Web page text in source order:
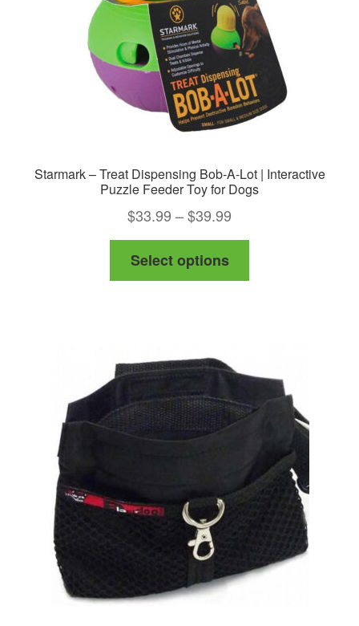
Starmark – Treat Dispensing Bob-A-Lot | Interactive
Puzzle Feeder Toy for Dogs
$33.99 –$39.99
range:
through
Select options
options
may
chosen
on
product
page